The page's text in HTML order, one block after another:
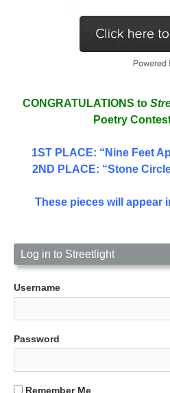
CONGRATULATIONS to
Poetry
1ST PLACE: “Nine Feet
2ND PLACE: “Stone
These pieces will appear
Log in to Streetlight
Username
Password
Remember Me